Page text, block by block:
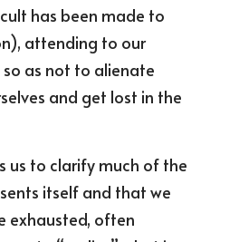
has been made to
attending to our
as not to alienate
and get lost in the
us to clarify much of the
itself and that we
exhausted, often